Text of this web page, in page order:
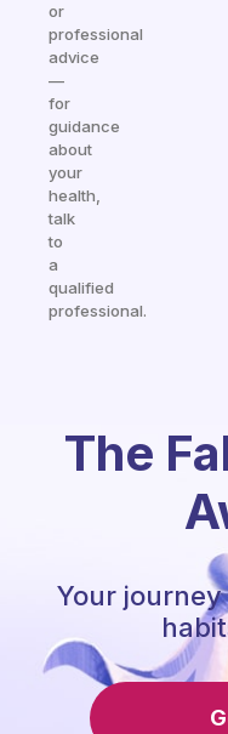
or
professional
advice
—
for
guidance
about
your
health,
talk
to
a
qualified
professional.
The
Your